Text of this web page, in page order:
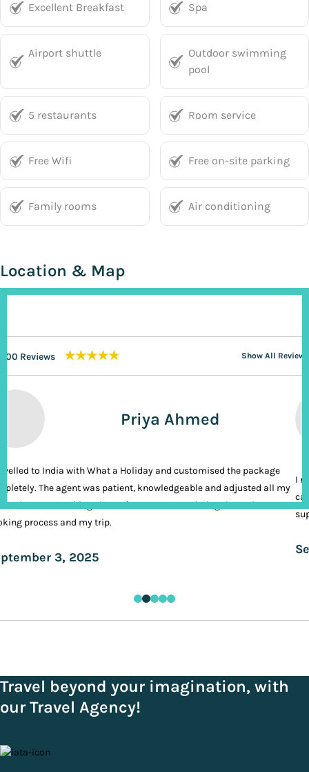
Excellent Breakfast Spa
Airport shuttle
Outdoor swimming
pool
5 restaurants Room service
Free Wifi Free on-site parking
Family rooms Air conditioning
Location & Map
200 Reviews ★★★★★ Show All Reviews
Priya Ahmed
to India with What a Holiday and customised the package
The agent was patient, knowledgeable and adjusted all my
It was nothing short of VIP treatment during the entire
process and my trip.
3, 2025
I
Travel beyond your imagination, with
our Travel Agency!